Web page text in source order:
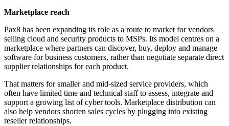
Marketplace reach
Pax8 has been expanding its role as a route to market for vendors
selling cloud and security products to MSPs. Its model centres on a
marketplace where partners can discover, buy, deploy and manage
software for business customers, rather than negotiate separate direct
supplier relationships for each product.
That matters for smaller and mid-sized service providers, which
often have limited time and technical staff to assess, integrate and
support a growing list of cyber tools. Marketplace distribution can
also help vendors shorten sales cycles by plugging into existing
reseller relationships.